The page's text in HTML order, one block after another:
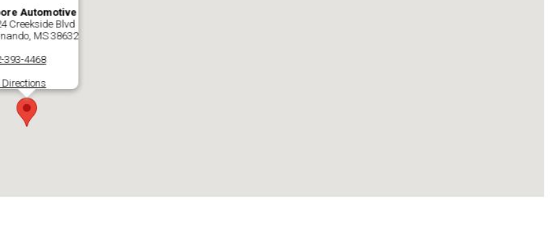
Automotive
Creekside Blvd
MS 38632
393-4468
Directions